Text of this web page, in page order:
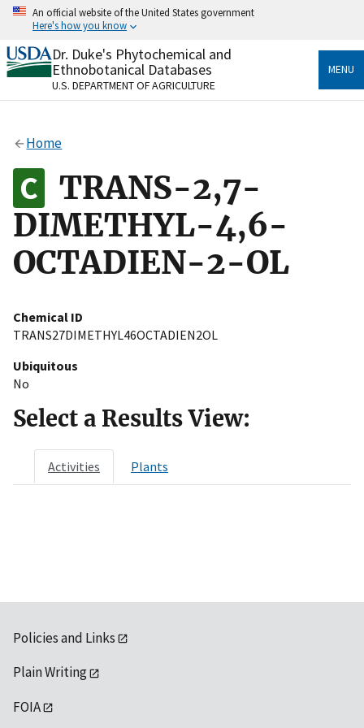
Skip
content
An official website of the United States government
Here's how you know
Official websites use .gov
A.govwebsite belongs to an official government
organization in the United States.
Alock
to the .gov website. Share sensitive information only
on official, secure websites.
Dr. Duke's Phytochemical and
Ethnobotanical Databases
U.S. DEPARTMENT OF AGRICULTURE
MENU
Home
TRANS-2,7-
DIMETHYL-4,6-
OCTADIEN-2-OL
Chemical ID
TRANS27DIMETHYL46OCTADIEN2OL
Ubiquitous
No
Select a Results View:
Activities Plants
Policies and Links
Plain Writing
FOIA